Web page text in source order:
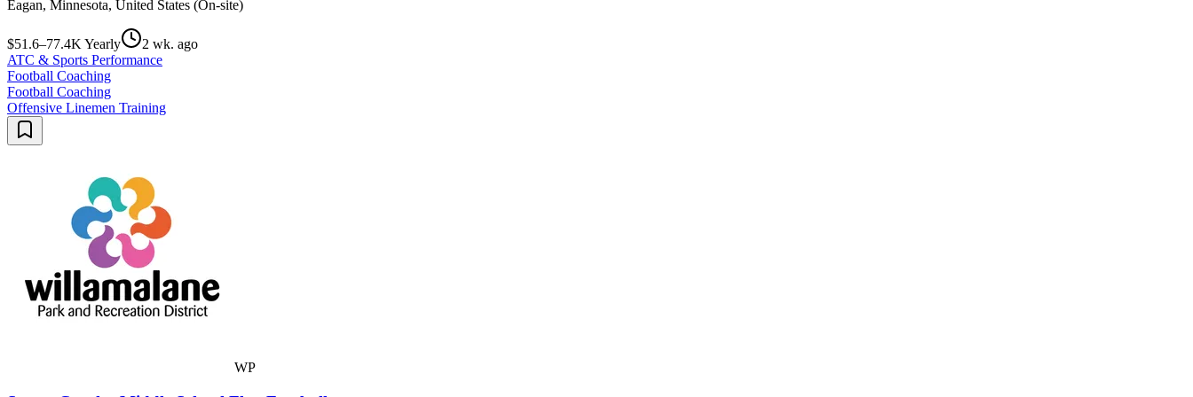
Eagan, Minnesota, United States (On-site)
$51.6–77.4K Yearly
2 wk. ago
ATC & Sports Performance
Football Coaching
Football Coaching
Offensive Linemen Training
WP